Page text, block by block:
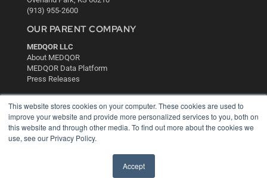
This website stores cookies on your computer. These cookies are used to
improve your website and provide more personalized services to you, both on
this website and through other media. To find out more about the cookies we
use, see our Privacy Policy.
Accept
(913) 955-2600
OUR PARENT COMPANY
MEDQOR LLC
About MEDQOR
MEDQOR Data Platform
Press Releases
KEY RESOURCES
Digital Edition
Podcasts